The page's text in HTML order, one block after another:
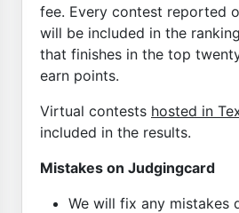
fee. Every contest reported
will be included in the
that finishes in the top
earn points.
Virtual contests hosted in
included in the results.
Mistakes on Judgingcard
We will fix any mistakes